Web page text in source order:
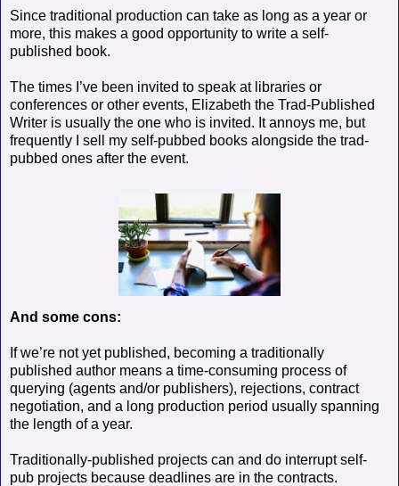
Since traditional production can take as long as a year or
more, this makes a good opportunity to write a self-
published book.
The times I’ve been invited to speak at libraries or
conferences or other events, Elizabeth the Trad-Published
Writer is usually the one who is invited. It annoys me, but
frequently I sell my self-pubbed books alongside the trad-
pubbed ones after the event.
And some cons:
If we’re not yet published, becoming a traditionally
published author means a time-consuming process of
querying (agents and/or publishers), rejections, contract
negotiation, and a long production period usually spanning
the length of a year.
Traditionally-published projects can and do interrupt self-
pub projects because deadlines are in the contracts.